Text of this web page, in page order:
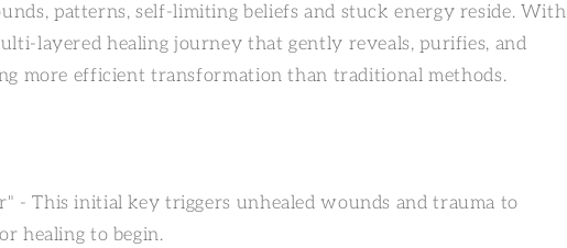
patterns, self-limiting beliefs and stuck energy reside. With
layered healing journey that gently reveals, purifies, and
more efficient transformation than traditional methods.
- This initial key triggers unhealed wounds and trauma to
healing to begin.